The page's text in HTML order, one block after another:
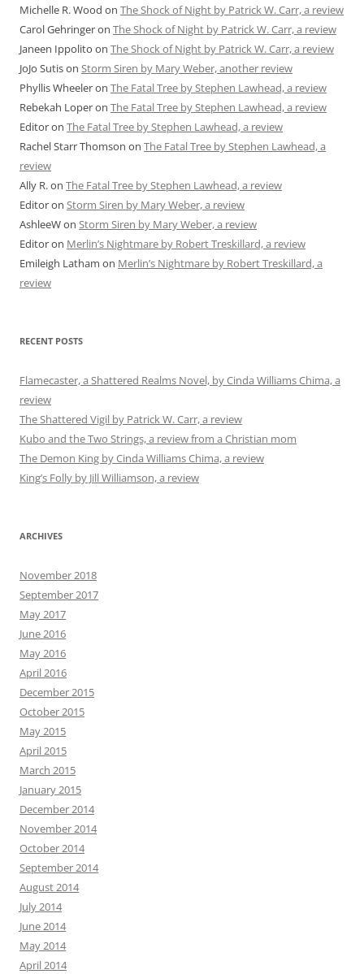
Michelle R. Wood on The Shock of Night by Patrick W. Carr, a review
Carol Gehringeron The Shock of Night by Patrick W. Carr, a review
Janeen Ippolito on The Shock of Night by Patrick W. Carr, a review
JoJo Sutison Storm Siren by Mary Weber, another review
Phyllis Wheeleron The Fatal Tree by Stephen Lawhead, a review
Rebekah Loperon The Fatal Tree by Stephen Lawhead, a review
Editoron The Fatal Tree by Stephen Lawhead, a review
Rachel Starr Thomson on The Fatal Tree by Stephen Lawhead, a
review
Ally R.on The Fatal Tree by Stephen Lawhead, a review
Editoron Storm Siren by Mary Weber, a review
AshleeWon Storm Siren by Mary Weber, a review
Editoron Merlin’s Nightmare by Robert Treskillard, a review
Emileigh Latham on Merlin’s Nightmare by Robert Treskillard, a
review
RECENT POSTS
Flamecaster, a Shattered Realms Novel, by Cinda Williams Chima, a
review
The Shattered Vigil by Patrick W. Carr, a review
Kubo and the Two Strings, a review from a Christian mom
The Demon King by Cinda Williams Chima, a review
King’s Folly by Jill Williamson, a review
ARCHIVES
November 2018
September 2017
May 2017
June 2016
May 2016
April 2016
December 2015
October 2015
May 2015
April 2015
March 2015
January 2015
December 2014
November 2014
October 2014
September 2014
August 2014
July 2014
June 2014
May 2014
April 2014